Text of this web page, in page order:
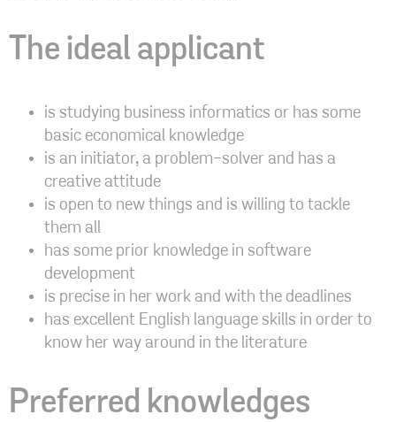
The ideal applicant
is studying business informatics or has some
basic economical knowledge
is an initiator, a problem-solver and has a
creative attitude
is open to new things and is willing to tackle
them all
has some prior knowledge in software
development
is precise in her work and with the deadlines
has excellent English language skills in order to
know her way around in the literature
Preferred knowledges